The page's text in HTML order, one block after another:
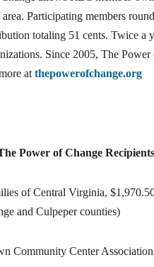
area. Participating members
totaling 51 cents. Twice a
Since 2005, The
at thepowerofchange.org
Power of Change Recipients
of Central Virginia,
and Culpeper counties)
Community Center